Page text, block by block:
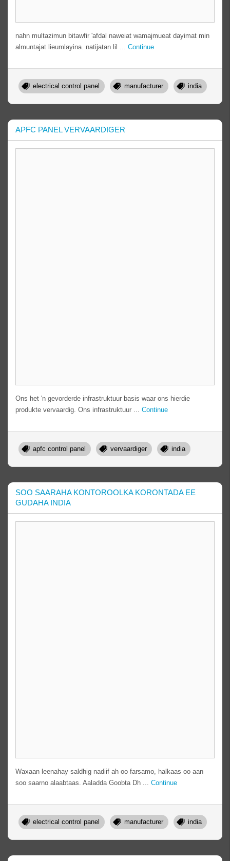
nahn multazimun bitawfir 'afdal naweiat wamajmueat dayimat min
almuntajat lieumlayina. natijatan lil ... Continue
electrical control panel manufacturer india
APFC PANEL VERVAARDIGER
Ons het 'n gevorderde infrastruktuur basis waar ons hierdie
produkte vervaardig. Ons infrastruktuur ... Continue
apfc control panel vervaardiger india
SOO SAARAHA KONTOROOLKA KORONTADA EE
GUDAHA INDIA
Waxaan leenahay saldhig nadiif ah oo farsamo, halkaas oo aan
soo saarno alaabtaas. Aaladda Goobta Dh ... Continue
electrical control panel manufacturer india